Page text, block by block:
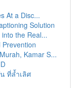
At a Disc...
Solution
the Real...
Kamar S...
ที่ล้ำเลิศ